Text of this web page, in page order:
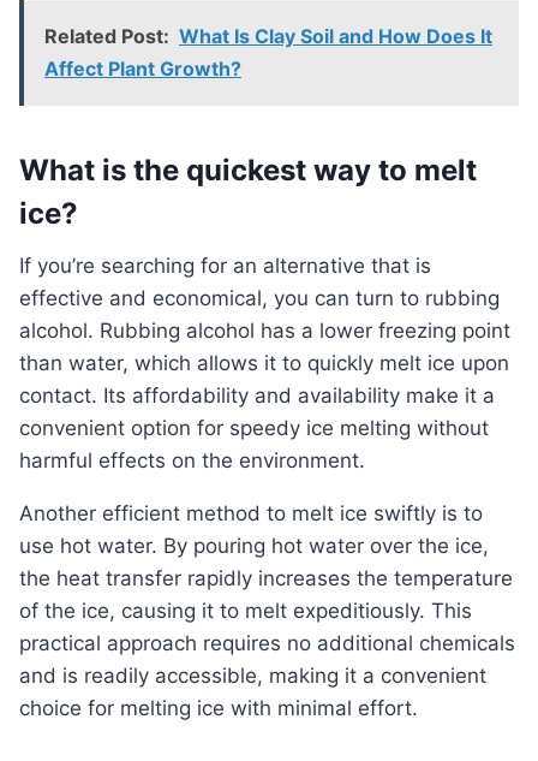
Related Post: What Is Clay Soil and How Does It
Affect Plant Growth?
What is the quickest way to melt
ice?
If you’re searching for an alternative that is
effective and economical, you can turn to rubbing
alcohol. Rubbing alcohol has a lower freezing point
than water, which allows it to quickly melt ice upon
contact. Its affordability and availability make it a
convenient option for speedy ice melting without
harmful effects on the environment.
Another efficient method to melt ice swiftly is to
use hot water. By pouring hot water over the ice,
the heat transfer rapidly increases the temperature
of the ice, causing it to melt expeditiously. This
practical approach requires no additional chemicals
and is readily accessible, making it a convenient
choice for melting ice with minimal effort.